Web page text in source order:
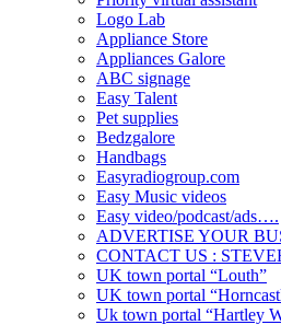
Logo Lab
Appliance Store
Appliances Galore
ABC signage
Easy Talent
Pet supplies
Bedzgalore
Handbags
Easyradiogroup.com
Easy Music videos
Easy video/podcast/ads….
ADVERTISE YOUR
CONTACT US :
UK town portal “Louth”
UK town portal
Uk town portal “Hartley